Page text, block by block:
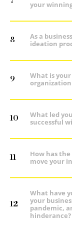
your
8
As a
ideation
9
What is
organization
10
What led
successful
11
How has
move your
12
What have
your
pandemic,
hinderance?